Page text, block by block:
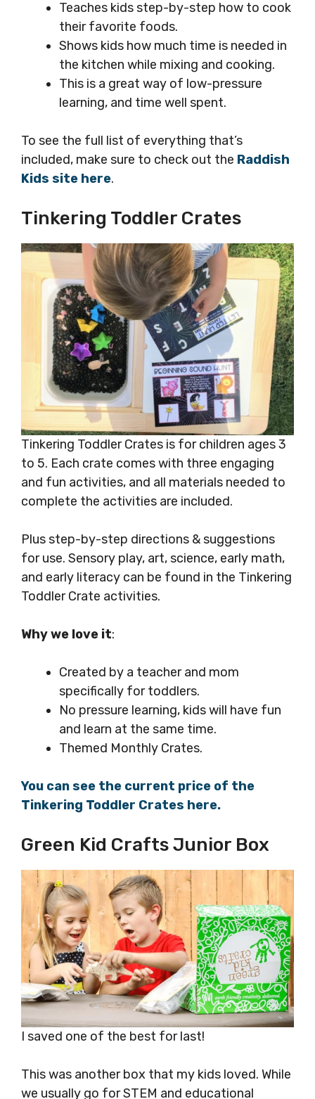
Teaches kids step-by-step how to cook
their favorite foods.
Shows kids how much time is needed in
the kitchen while mixing and cooking.
This is a great way of low-pressure
learning, and time well spent.
To see the full list of everything that’s
included, make sure to check out the Raddish
Kids site here.
Tinkering Toddler Crates
Tinkering Toddler Crates is for children ages 3
to 5. Each crate comes with three engaging
and fun activities, and all materials needed to
complete the activities are included.
Plus step-by-step directions & suggestions
for use. Sensory play, art, science, early math,
and early literacy can be found in the Tinkering
Toddler Crate activities.
Why we love it:
Created by a teacher and mom
specifically for toddlers.
No pressure learning, kids will have fun
and learn at the same time.
Themed Monthly Crates.
You can see the current price of the
Tinkering Toddler Crates here.
Green Kid Crafts Junior Box
I saved one of the best for last!
This was another box that my kids loved. While
we usually go for STEM and educational